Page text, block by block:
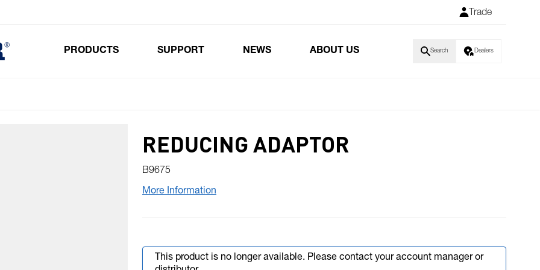
Trade
PRODUCTS SUPPORT NEWS ABOUT US Search Dealers
REDUCING ADAPTOR
B9675
More Information
This product is no longer available. Please contact your account manager or